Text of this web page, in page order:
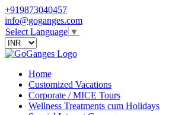
+919873040457
info@goganges.com
Select Language ▼
Home
Customized Vacations
Corporate / MICE Tours
Wellness Treatments cum Holidays